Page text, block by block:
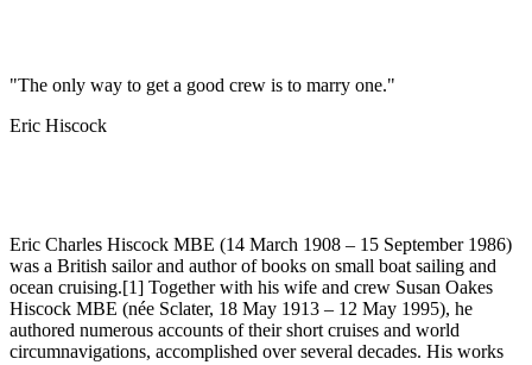
"The only way to get a good crew is to marry one."
Eric Hiscock
Eric Charles Hiscock MBE (14 March 1908 – 15 September 1986)
was a British sailor and author of books on small boat sailing and
ocean cruising.[1] Together with his wife and crew Susan Oakes
Hiscock MBE (née Sclater, 18 May 1913 – 12 May 1995), he
authored numerous accounts of their short cruises and world
circumnavigations, accomplished over several decades. His works